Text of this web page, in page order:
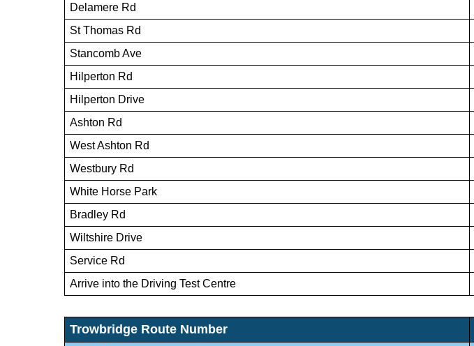
Delamere Rd
St Thomas Rd
Stancomb Ave
Hilperton Rd
Hilperton Drive
Ashton Rd
West Ashton Rd
Westbury Rd
White Horse Park
Bradley Rd
Wiltshire Drive
Service Rd
Arrive into the Driving Test Centre
Trowbridge Route Number